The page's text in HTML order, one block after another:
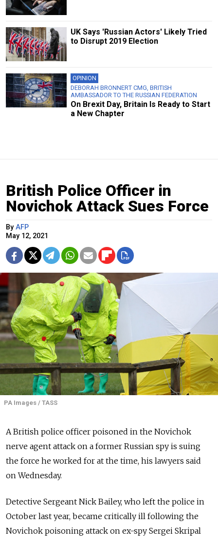
UK Says 'Russian Actors' Likely Tried
to Disrupt 2019 Election
OPINION
DEBORAH BRONNERT CMG, BRITISH
AMBASSADOR TO THE RUSSIAN FEDERATION
On Brexit Day, Britain Is Ready to Start
a New Chapter
British Police Officer in
Novichok Attack Sues Force
By AFP
May 12, 2021
PA Images / TASS
A British police officer poisoned in the Novichok
nerve agent attack on a former Russian spy is suing
the force he worked for at the time, his lawyers said
on Wednesday.
Detective Sergeant Nick Bailey, who left the police in
October last year, became critically ill following the
Novichok poisoning attack on ex-spy Sergei Skripal